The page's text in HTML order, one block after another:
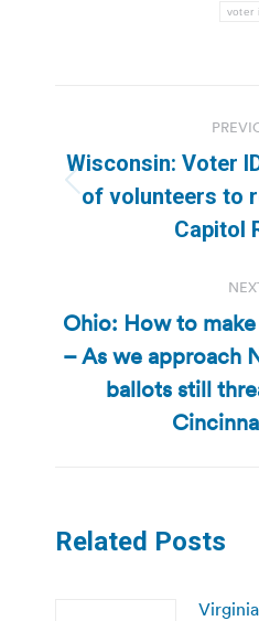
voter
navigation
Wisconsin: Voter
of volunteers to
Capitol
Ohio: How to
– As we approach
ballots still
Related Posts